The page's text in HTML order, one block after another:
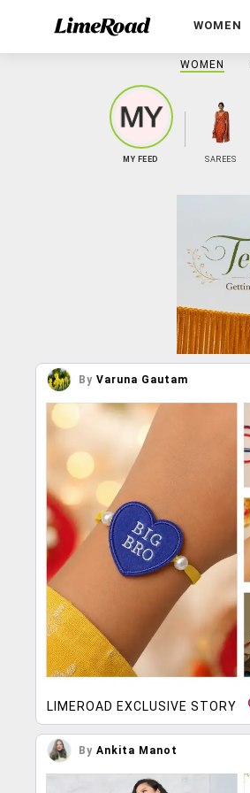
WOMEN
WOMEN
MY FEED SAREES
By Varuna Gautam
LIMEROAD EXCLUSIVE STORY
By Ankita Manot